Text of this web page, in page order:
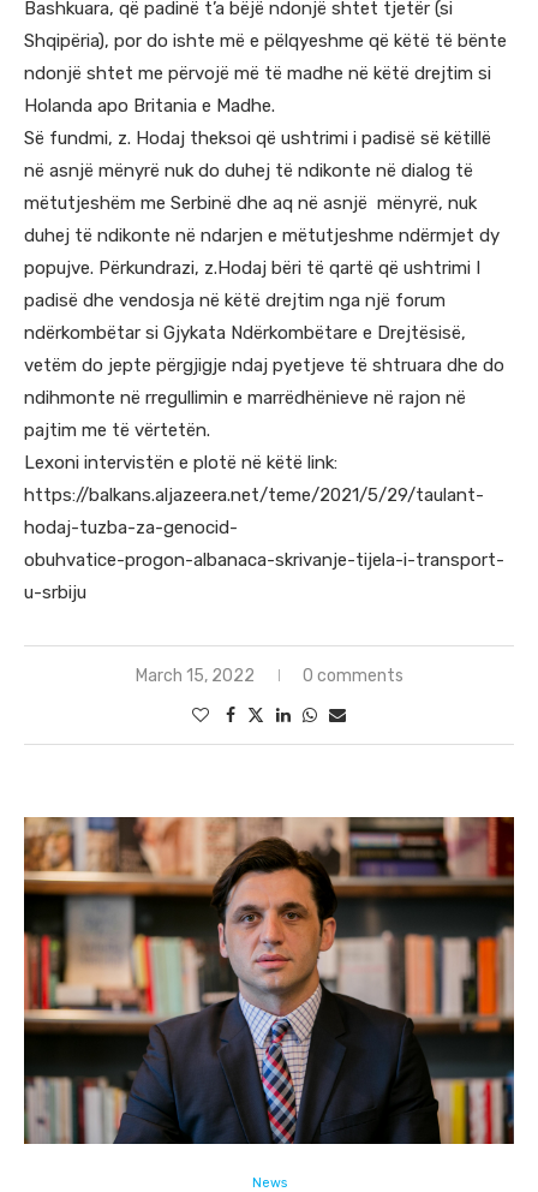
Bashkuara, që padinë t’a bëjë ndonjë shtet tjetër (si
Shqipëria), por do ishte më e pëlqyeshme që këtë të bënte
ndonjë shtet me përvojë më të madhe në këtë drejtim si
Holanda apo Britania e Madhe.
Së fundmi, z. Hodaj theksoi që ushtrimi i padisë së këtillë
në asnjë mënyrë nuk do duhej të ndikonte në dialog të
mëtutjeshëm me Serbinë dhe aq në asnjë mënyrë, nuk
duhej të ndikonte në ndarjen e mëtutjeshme ndërmjet dy
popujve. Përkundrazi, z.Hodaj bëri të qartë që ushtrimi I
padisë dhe vendosja në këtë drejtim nga një forum
ndërkombëtar si Gjykata Ndërkombëtare e Drejtësisë,
vetëm do jepte përgjigje ndaj pyetjeve të shtruara dhe do
ndihmonte në rregullimin e marrëdhënieve në rajon në
pajtim me të vërtetën.
Lexoni intervistën e plotë në këtë link:
https://balkans.aljazeera.net/teme/2021/5/29/taulant-
hodaj-tuzba-za-genocid-
obuhvatice-progon-albanaca-skrivanje-tijela-i-transport-
u-srbiju
March 15, 2022 0 comments
News